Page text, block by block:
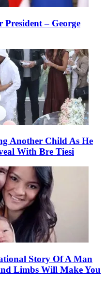
– George
Another Child As He
With Bre Tiesi
Story Of A Man
Limbs Will Make You